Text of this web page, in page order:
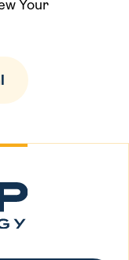
Your